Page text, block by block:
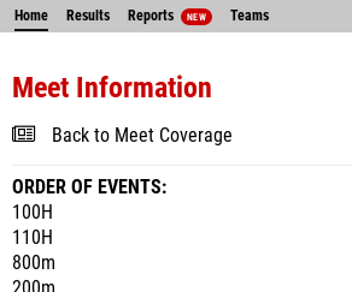
Home Results Reports NEW Teams
Meet Information
Back to Meet Coverage
ORDER OF EVENTS:
100H
110H
800m